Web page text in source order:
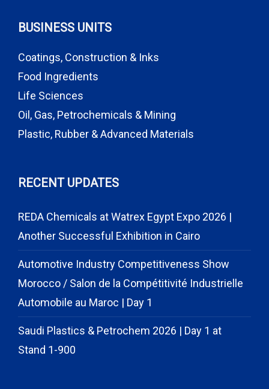
BUSINESS UNITS
Coatings, Construction & Inks
Food Ingredients
Life Sciences
Oil, Gas, Petrochemicals & Mining
Plastic, Rubber & Advanced Materials
RECENT UPDATES
REDA Chemicals at Watrex Egypt Expo 2026 |
Another Successful Exhibition in Cairo
Automotive Industry Competitiveness Show
Morocco / Salon de la Compétitivité Industrielle
Automobile au Maroc | Day 1
Saudi Plastics & Petrochem 2026 | Day 1 at
Stand 1-900